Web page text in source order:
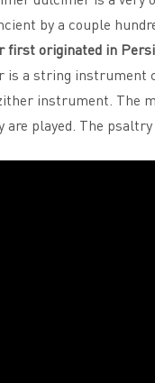
by a couple
first originated in
is a string instrument
instrument. The
are played. The